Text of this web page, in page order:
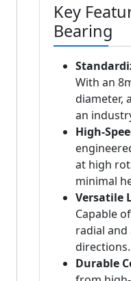
Key
Bearing
With an
diameter,
an
High-
at high
minimal
Versatile
Capable
radial and
directions.
Durable